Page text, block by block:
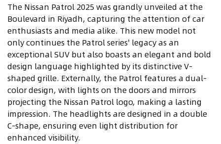
The Nissan Patrol 2025 was grandly unveiled at the
Boulevard in Riyadh, capturing the attention of car
enthusiasts and media alike. This new model not
only continues the Patrol series' legacy as an
exceptional SUV but also boasts an elegant and bold
design language highlighted by its distinctive V-
shaped grille. Externally, the Patrol features a dual-
color design, with lights on the doors and mirrors
projecting the Nissan Patrol logo, making a lasting
impression. The headlights are designed in a double
C-shape, ensuring even light distribution for
enhanced visibility.